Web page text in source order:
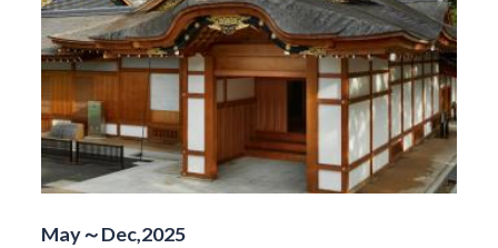
May～Dec,2025